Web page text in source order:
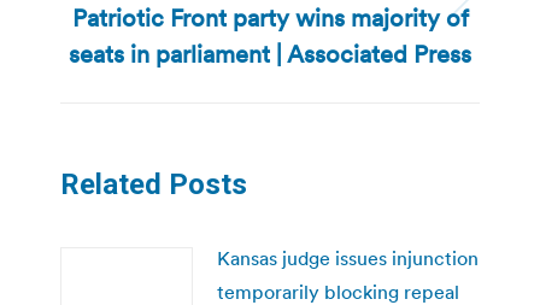
Next
post:
Patriotic Front party wins majority of
seats in parliament | Associated Press
Related Posts
Kansas judge issues injunction
temporarily blocking repeal